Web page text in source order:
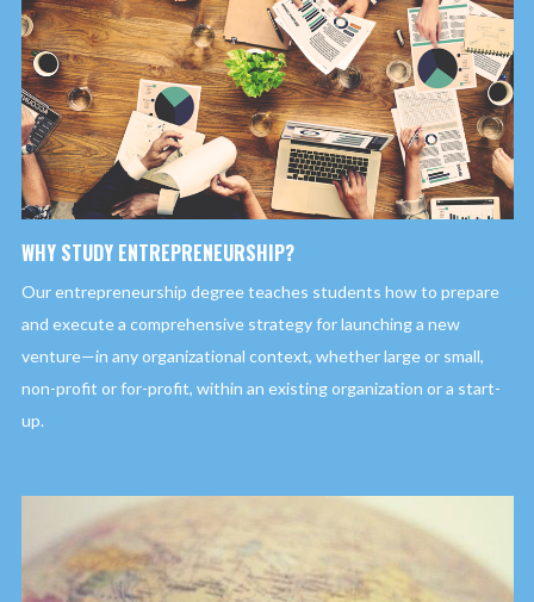
WHY STUDY ENTREPRENEURSHIP?
Our entrepreneurship degree teaches students how to prepare
and execute a comprehensive strategy for launching a new
venture—in any organizational context, whether large or small,
non-profit or for-profit, within an existing organization or a start-
up.